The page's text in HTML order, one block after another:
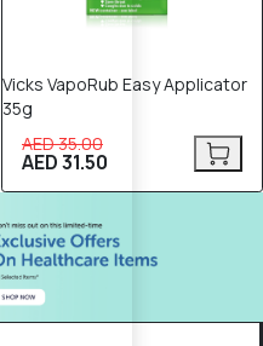
Vicks VapoRub Easy Applicator
35g
AED 35.00
AED 31.50